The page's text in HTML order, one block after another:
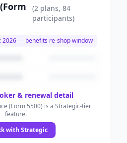
(2 plans, 84
participants)
2026— benefits re-shop window
& renewal detail
(Form 5500) is a Strategic-tier
feature.
with Strategic